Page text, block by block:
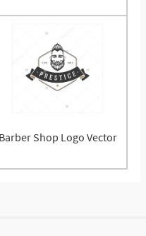
Barber Shop Logo Vector